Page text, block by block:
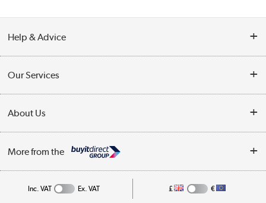
Help & Advice
Collection Points
Finance
Track order
Student and Key Worker Discount
Our Services
Trade Enquiries
Public Sector
About Us
Affiliates programme
More from the
Inc. VAT Ex. VAT £ €